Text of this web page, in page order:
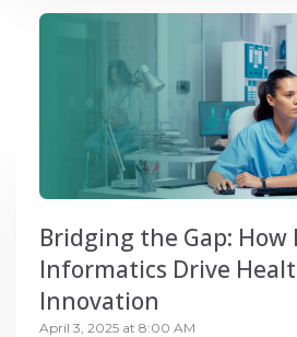
Bridging the Gap: How
Informatics Drive
Innovation
April 3, 2025 at 8:00 AM